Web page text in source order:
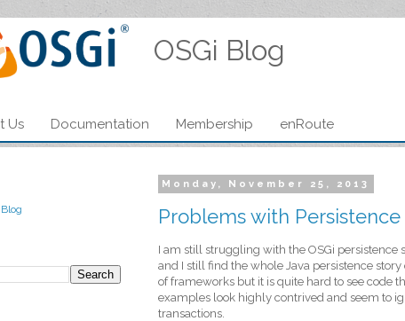
OSGi Blog
Us Documentation Membership enRoute
Monday, November 25, 2013
Problems with
I am still struggling with the OSGi persistence
and I still find the whole Java persistence
of frameworks but it is quite hard to see code
examples look highly contrived and seem to
transactions.